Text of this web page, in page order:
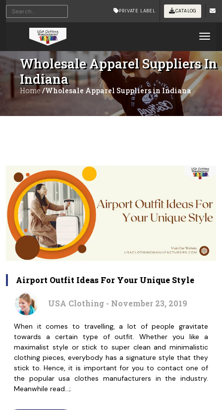
PRIVATE LABEL CATALOG
Wholesale Apparel Suppliers In
Indiana
Home /Wholesale Apparel Suppliers in Indiana
Airport Outfit Ideas For Your Unique Style
USA Clothing - November 23, 2019
When it comes to travelling, a lot of people gravitate
towards a certain type of outfit. Whether you like a
maximalist style or stick to super clean and minimalistic
clothing pieces, everybody has a signature style that they
stick to. Hence, it is important for you to contact one of
the popular usa clothes manufacturers in the industry.
Meanwhile read…;